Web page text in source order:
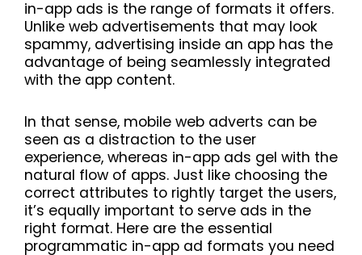
in-app ads is the range of formats it offers.
Unlike web advertisements that may look
spammy, advertising inside an app has the
advantage of being seamlessly integrated
with the app content.
In that sense, mobile web adverts can be
seen as a distraction to the user
experience, whereas in-app ads gel with the
natural flow of apps. Just like choosing the
correct attributes to rightly target the users,
it’s equally important to serve ads in the
right format. Here are the essential
programmatic in-app ad formats you need